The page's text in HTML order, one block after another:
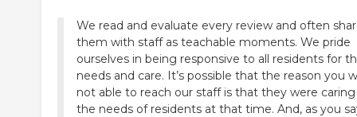
We read and evaluate every review and often
them with staff as teachable moments. We pride
ourselves in being responsive to all residents for
needs and care. It’s possible that the reason you
not able to reach our staff is that they were
the needs of residents at that time. And, as you